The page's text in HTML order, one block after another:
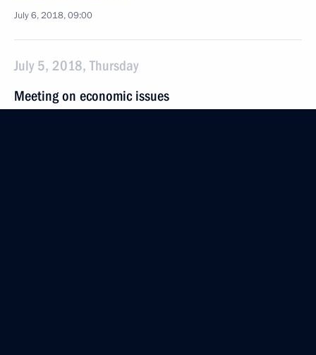
July 6, 2018, 09:00
July 5, 2018, Thursday
Meeting on economic issues